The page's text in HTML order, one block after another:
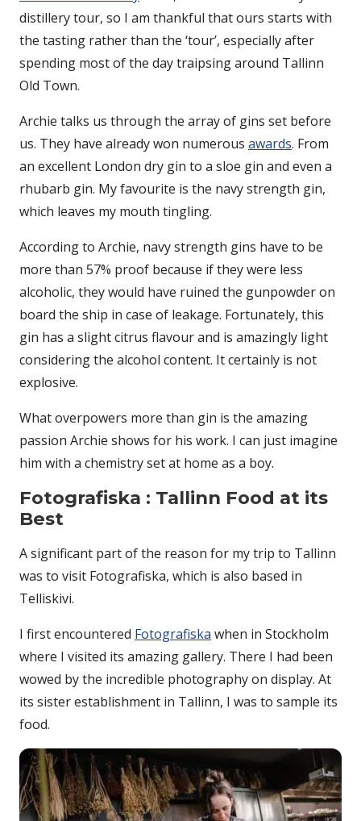
distillery tour, so I am thankful that ours starts with
the tasting rather than the ‘tour’, especially after
spending most of the day traipsing around Tallinn
Old Town.
Archie talks us through the array of gins set before
us. They have already won numerous awards. From
an excellent London dry gin to a sloe gin and even a
rhubarb gin. My favourite is the navy strength gin,
which leaves my mouth tingling.
According to Archie, navy strength gins have to be
more than 57% proof because if they were less
alcoholic, they would have ruined the gunpowder on
board the ship in case of leakage. Fortunately, this
gin has a slight citrus flavour and is amazingly light
considering the alcohol content. It certainly is not
explosive.
What overpowers more than gin is the amazing
passion Archie shows for his work. I can just imagine
him with a chemistry set at home as a boy.
Fotografiska : Tallinn Food at its
Best
A significant part of the reason for my trip to Tallinn
was to visit Fotografiska, which is also based in
Telliskivi.
I first encountered Fotografiska when in Stockholm
where I visited its amazing gallery. There I had been
wowed by the incredible photography on display. At
its sister establishment in Tallinn, I was to sample its
food.